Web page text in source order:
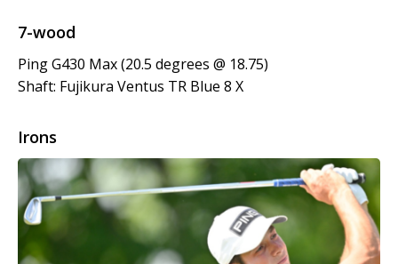
7-wood
Ping G430 Max (20.5 degrees @ 18.75)
Shaft: Fujikura Ventus TR Blue 8 X
Irons